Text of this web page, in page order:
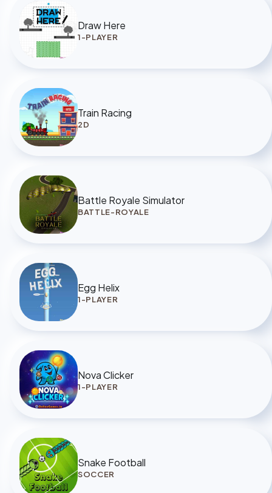
Draw Here
1-PLAYER
Train Racing
2D
Battle Royale Simulator
BATTLE-ROYALE
Egg Helix
1-PLAYER
Nova Clicker
1-PLAYER
Snake Football
SOCCER